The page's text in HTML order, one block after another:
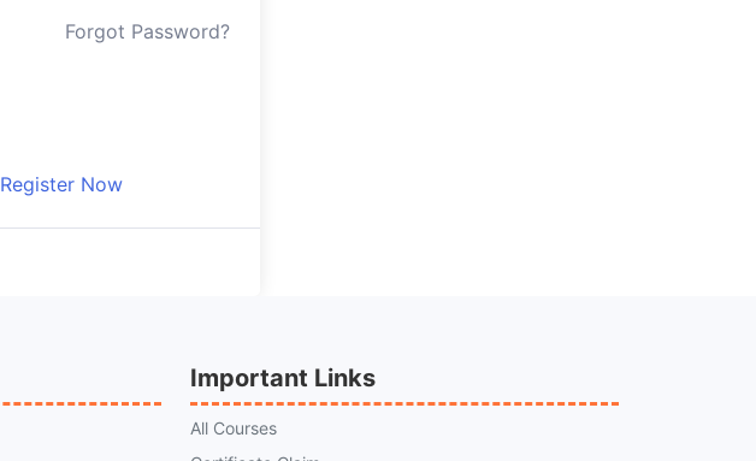
Forgot Password?
Register Now
Important Links
All Courses